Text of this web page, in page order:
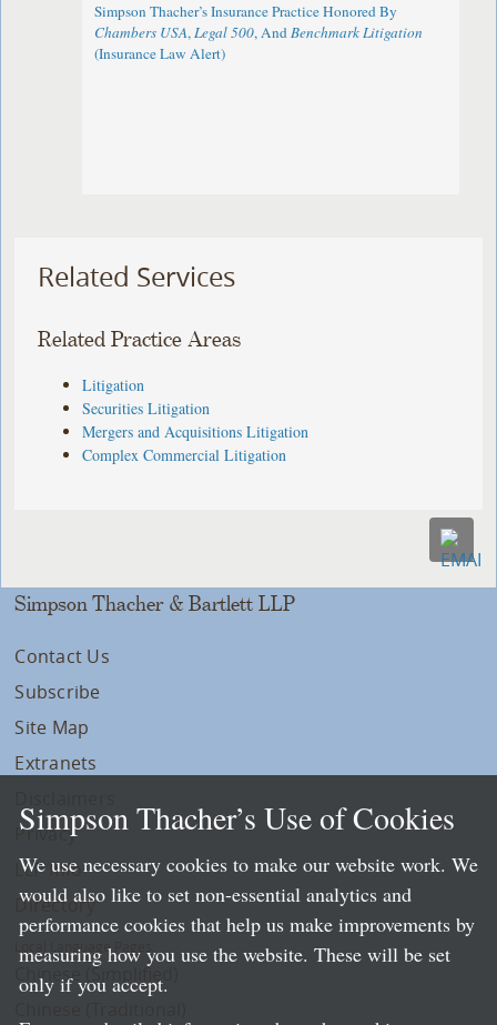
Simpson Thacher’s Insurance Practice Honored By
Chambers USA,Legal 500, AndBenchmark Litigation
(Insurance Law Alert)
Related Services
Related Practice Areas
Litigation
Securities Litigation
Mergers and Acquisitions Litigation
Complex Commercial Litigation
Simpson Thacher & Bartlett LLP
Contact Us
Subscribe
Site Map
Extranets
Privacy
LLP Info
Directory
Local Language Pages:
Chinese (Simplified)
Simpson Thacher’s Use of Cookies
We use necessary cookies to make our website work. We
would also like to set non-essential analytics and
performance cookies that help us make improvements by
measuring how you use the website. These will be set
only if you accept.